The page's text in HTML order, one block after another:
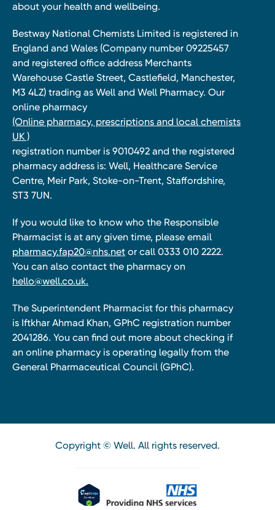
about your health and wellbeing.
Bestway National Chemists Limited is registered in
England and Wales (Company number 09225457
and registered office address Merchants
Warehouse Castle Street, Castlefield, Manchester,
M3 4LZ) trading as Well and Well Pharmacy. Our
online pharmacy
(Online pharmacy, prescriptions and local chemists
UK )
registration number is 9010492 and the registered
pharmacy address is: Well, Healthcare Service
Centre, Meir Park, Stoke-on-Trent, Staffordshire,
ST3 7UN.
If you would like to know who the Responsible
Pharmacist is at any given time, please email
pharmacy.fap20@nhs.net or call 0333 010 2222.
You can also contact the pharmacy on
hello@well.co.uk.
The Superintendent Pharmacist for this pharmacy
is Iftkhar Ahmad Khan, GPhC registration number
2041286. You can find out more about checking if
an online pharmacy is operating legally from the
General Pharmaceutical Council (GPhC).
Copyright © Well. All rights reserved.